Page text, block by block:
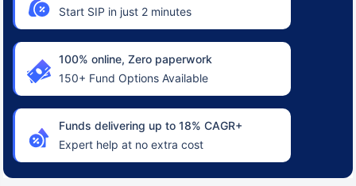
Start SIP in just 2 minutes
100% online, Zero paperwork
150+ Fund Options Available
Funds delivering up to 18% CAGR+
Expert help at no extra cost